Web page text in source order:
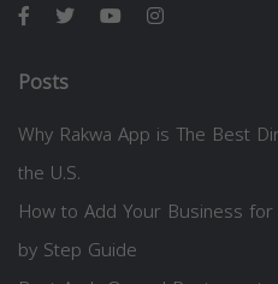
Posts
Why Rakwa App is The Best
the U.S.
How to Add Your Business
by Step Guide